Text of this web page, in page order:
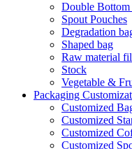
Double Bottom
Spout Pouches
Degradation
Shaped bag
Raw material
Stock
Vegetable &
Packaging
Customized
Customized
Customized
Customized